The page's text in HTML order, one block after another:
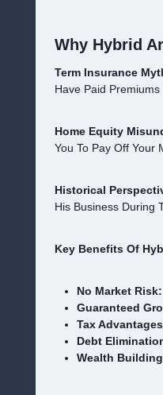
Why Hybrid
Term Insurance
Have Paid
Home Equity
You To Pay Off Your
Historical
His Business During
Key Benefits Of
No Market Risk:
Guaranteed
Tax
Debt
Wealth